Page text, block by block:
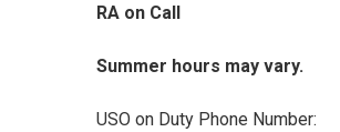
RA on Call
Summer hours may vary.
USO on Duty Phone Number: